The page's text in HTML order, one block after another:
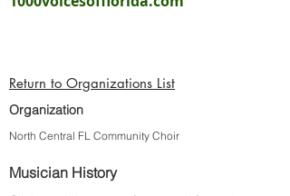
Return to Organizations List
Organization
North Central FL Community Choir
Musician History